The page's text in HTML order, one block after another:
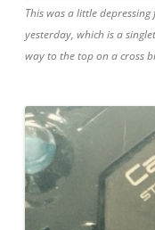
This was a little
yesterday, which is a
way to the top on a cross